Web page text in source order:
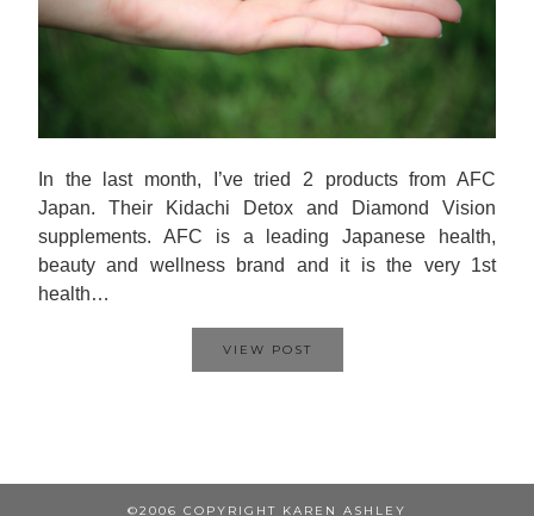
In the last month, I’ve tried 2 products from AFC
Japan. Their Kidachi Detox and Diamond Vision
supplements. AFC is a leading Japanese health,
beauty and wellness brand and it is the very 1st
health…
VIEW POST
©2006 COPYRIGHT KAREN ASHLEY